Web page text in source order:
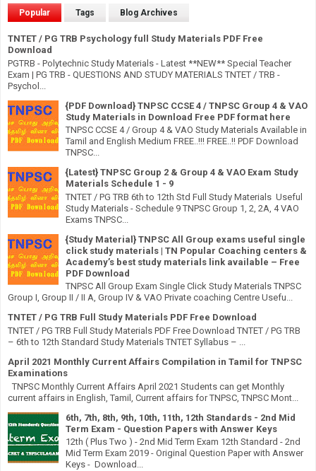
Popular Tags Blog Archives
TNTET / PG TRB Psychology full Study Materials PDF Free
Download
PGTRB - Polytechnic Study Materials - Latest **NEW** Special Teacher
Exam | PG TRB - QUESTIONS AND STUDY MATERIALS TNTET / TRB -
Psychol...
{PDF Download} TNPSC CCSE 4 / TNPSC Group 4 & VAO
Study Materials in Download Free PDF format here
TNPSC CCSE 4 / Group 4 & VAO Study Materials Available in
Tamil and English Medium FREE..!!! FREE..!! PDF Download
TNPSC...
{Latest} TNPSC Group 2 & Group 4 & VAO Exam Study
Materials Schedule 1 - 9
TNTET / PG TRB 6th to 12th Std Full Study Materials Useful
Study Materials - Schedule 9 TNPSC Group 1, 2, 2A, 4 VAO
Exams TNPSC...
{Study Material} TNPSC All Group exams useful single
click study materials | TN Popular Coaching centers &
Academy’s best study materials link available – Free
PDF Download
TNPSC All Group Exam Single Click Study Materials TNPSC
Group I, Group II / II A, Group IV & VAO Private coaching Centre Usefu...
TNTET / PG TRB Full Study Materials PDF Free Download
TNTET / PG TRB Full Study Materials PDF Free Download TNTET / PG TRB
– 6th to 12th Standard Study Materials TNTET Syllabus – ...
April 2021 Monthly Current Affairs Compilation in Tamil for TNPSC
Examinations
TNPSC Monthly Current Affairs April 2021 Students can get Monthly
current affairs in English, Tamil, Current affairs for TNPSC, TNPSC Mont...
6th, 7th, 8th, 9th, 10th, 11th, 12th Standards - 2nd Mid
Term Exam - Question Papers with Answer Keys
12th ( Plus Two ) - 2nd Mid Term Exam 12th Standard - 2nd
Mid Term Exam 2019 - Original Question Paper with Answer
Keys - Download...